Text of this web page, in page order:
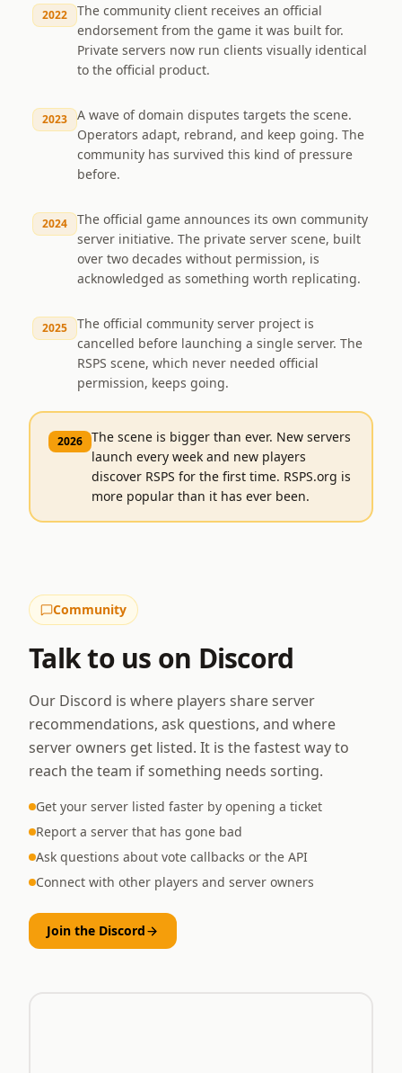
2022
The community client receives an official
endorsement from the game it was built for.
Private servers now run clients visually identical
to the official product.
2023
A wave of domain disputes targets the scene.
Operators adapt, rebrand, and keep going. The
community has survived this kind of pressure
before.
2024
The official game announces its own community
server initiative. The private server scene, built
over two decades without permission, is
acknowledged as something worth replicating.
2025
The official community server project is
cancelled before launching a single server. The
RSPS scene, which never needed official
permission, keeps going.
2026
The scene is bigger than ever. New servers
launch every week and new players
discover RSPS for the first time. RSPS.org is
more popular than it has ever been.
Community
Talk to us on Discord
Our Discord is where players share server
recommendations, ask questions, and where
server owners get listed. It is the fastest way to
reach the team if something needs sorting.
Get your server listed faster by opening a ticket
Report a server that has gone bad
Ask questions about vote callbacks or the API
Connect with other players and server owners
Join the Discord